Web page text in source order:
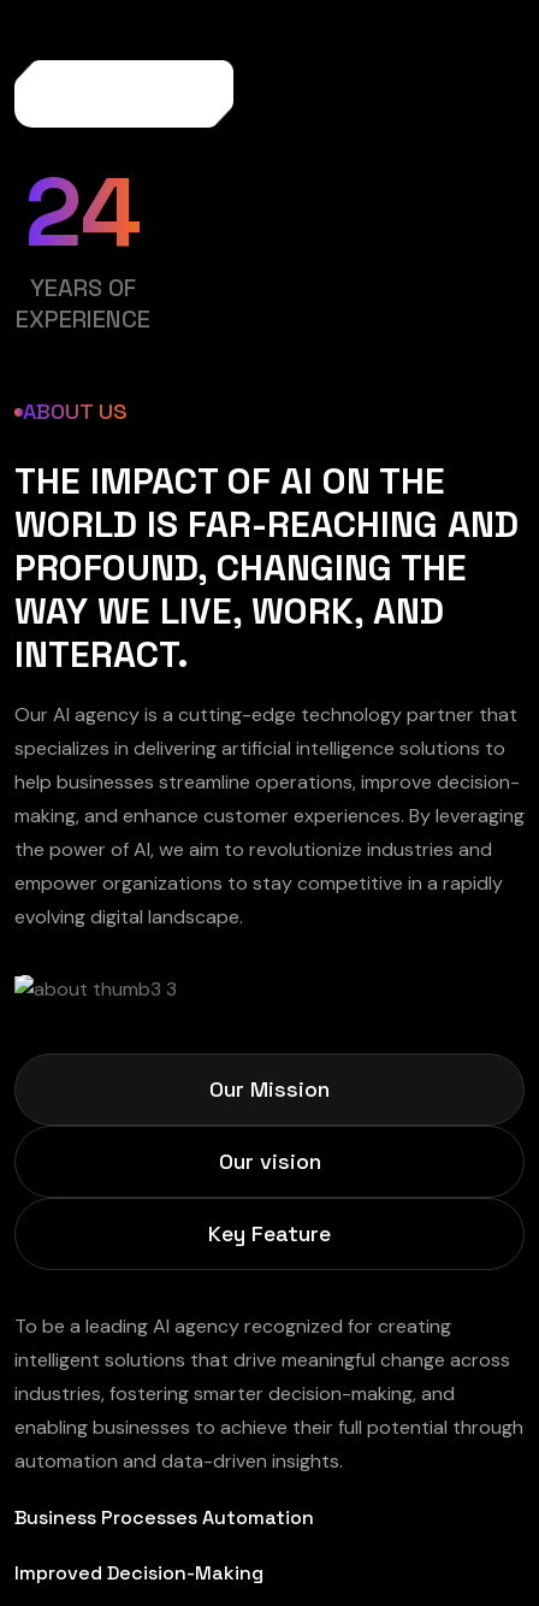
24
YEARS OF
EXPERIENCE
ABOUT US
THE IMPACT OF AI ON THE
WORLD IS FAR-REACHING AND
PROFOUND, CHANGING THE
WAY WE LIVE, WORK, AND
INTERACT.
Our AI agency is a cutting-edge technology partner that
specializes in delivering artificial intelligence solutions to
help businesses streamline operations, improve decision-
making, and enhance customer experiences. By leveraging
the power of AI, we aim to revolutionize industries and
empower organizations to stay competitive in a rapidly
evolving digital landscape.
Our Mission
Our vision
Key Feature
To be a leading AI agency recognized for creating
intelligent solutions that drive meaningful change across
industries, fostering smarter decision-making, and
enabling businesses to achieve their full potential through
automation and data-driven insights.
Business Processes Automation
Improved Decision-Making